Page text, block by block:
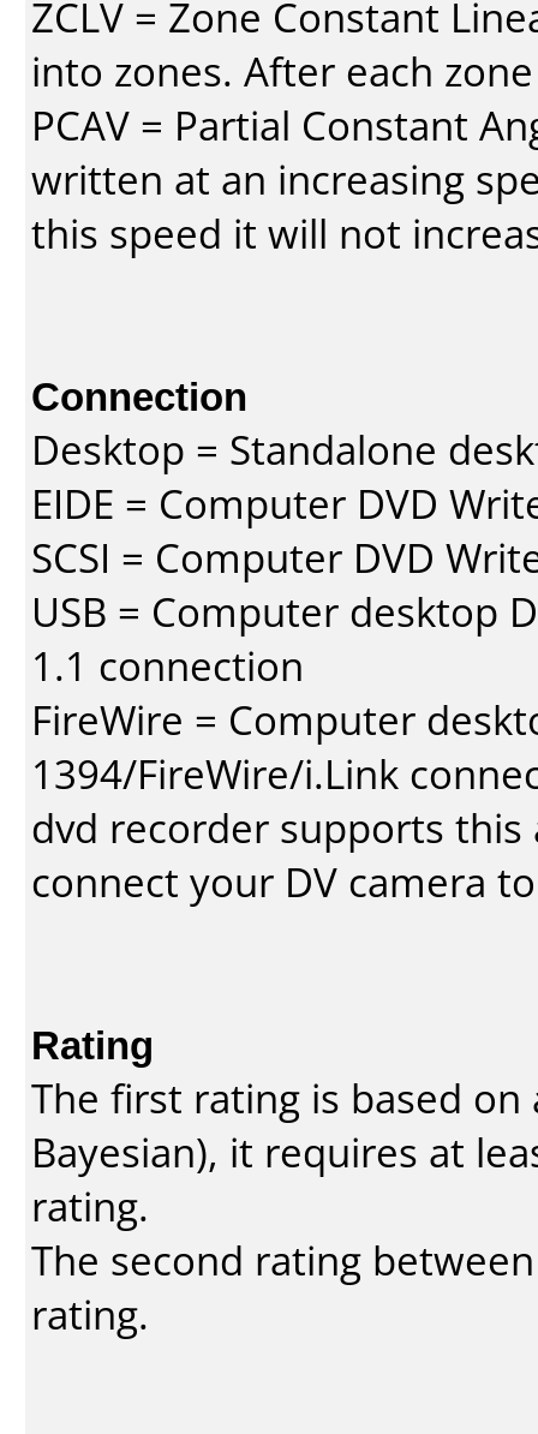
ZCLV = Zone Constant
into zones. After each
PCAV = Partial Constant
written at an increasing
this speed it will not
Connection
Desktop = Standalone
EIDE = Computer DVD
SCSI = Computer DVD
USB = Computer desktop
1.1 connection
FireWire = Computer
1394/FireWire/i.Link
dvd recorder supports
connect your DV camera
Rating
The first rating is based
Bayesian), it requires at
rating.
The second rating
rating.